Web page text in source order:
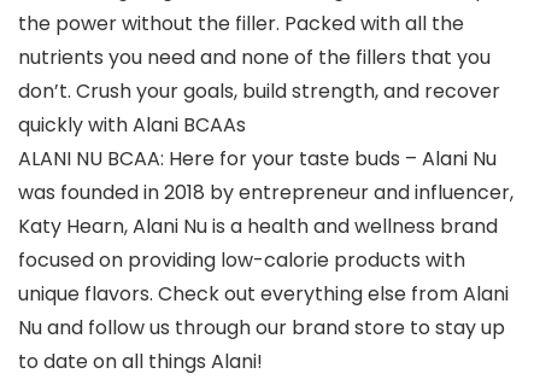
the power without the filler. Packed with all the
nutrients you need and none of the fillers that you
don’t. Crush your goals, build strength, and recover
quickly with Alani BCAAs
ALANI NU BCAA: Here for your taste buds – Alani Nu
was founded in 2018 by entrepreneur and influencer,
Katy Hearn, Alani Nu is a health and wellness brand
focused on providing low-calorie products with
unique flavors. Check out everything else from Alani
Nu and follow us through our brand store to stay up
to date on all things Alani!